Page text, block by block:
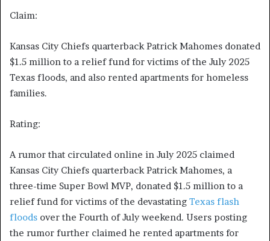
Claim:
Kansas City Chiefs quarterback Patrick Mahomes donated
$1.5 million to a relief fund for victims of the July 2025
Texas floods, and also rented apartments for homeless
families.
Rating:
A rumor that circulated online in July 2025 claimed
Kansas City Chiefs quarterback Patrick Mahomes, a
three-time Super Bowl MVP, donated $1.5 million to a
relief fund for victims of the devastating Texas flash
floods over the Fourth of July weekend. Users posting
the rumor further claimed he rented apartments for